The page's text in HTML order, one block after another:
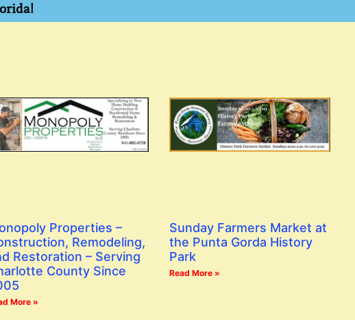
Properties –
Remodeling,
Restoration – Serving
County Since
More »
Sunday Farmers Market at
the Punta Gorda History
Park
Read More »